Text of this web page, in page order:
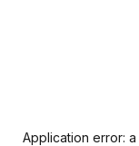
Application error: a